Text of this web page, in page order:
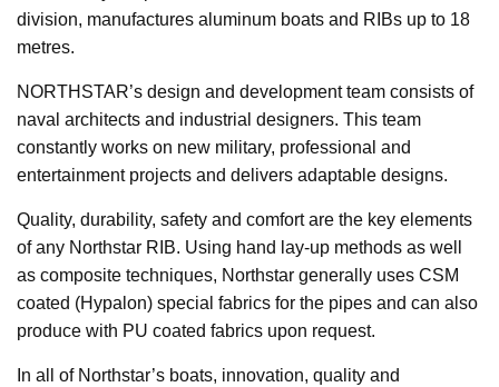
division, manufactures aluminum boats and RIBs up to 18
metres.
NORTHSTAR’s design and development team consists of
naval architects and industrial designers. This team
constantly works on new military, professional and
entertainment projects and delivers adaptable designs.
Quality, durability, safety and comfort are the key elements
of any Northstar RIB. Using hand lay-up methods as well
as composite techniques, Northstar generally uses CSM
coated (Hypalon) special fabrics for the pipes and can also
produce with PU coated fabrics upon request.
In all of Northstar’s boats, innovation, quality and